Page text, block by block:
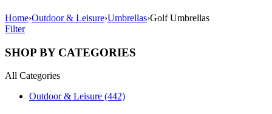
Home›Outdoor & Leisure›Umbrellas›Golf Umbrellas
Filter
SHOP BY CATEGORIES
All Categories
Outdoor & Leisure (442)